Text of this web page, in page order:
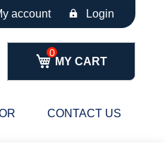
account Login
MY CART
CONTACT US